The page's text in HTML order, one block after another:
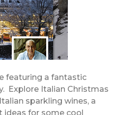
featuring a fantastic
Explore Italian Christmas
sparkling wines, a
ideas for some cool